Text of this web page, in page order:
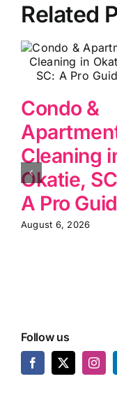
Related
Condo &
Cleaning
Okatie,
A Pro
August 6, 2026
Follow us